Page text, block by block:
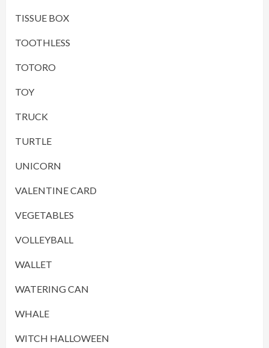
TISSUE BOX
TOOTHLESS
TOTORO
TOY
TRUCK
TURTLE
UNICORN
VALENTINE CARD
VEGETABLES
VOLLEYBALL
WALLET
WATERING CAN
WHALE
WITCH HALLOWEEN